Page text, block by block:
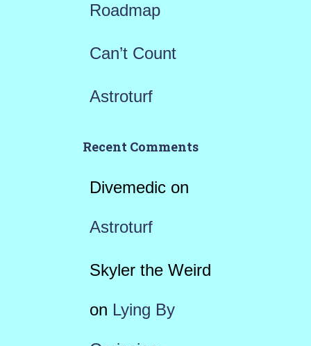
Roadmap
Can’t Count
Astroturf
Recent Comments
Divemedicon
Astroturf
Skyler the Weird
on Lying By